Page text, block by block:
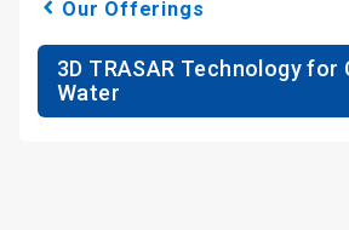
Our Offerings
3D TRASAR Technology for
Water